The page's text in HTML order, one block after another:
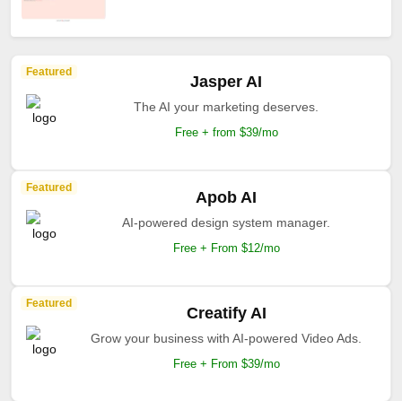
Featured
Jasper AI
The AI your marketing deserves.
Free + from $39/mo
Featured
Apob AI
AI-powered design system manager.
Free + From $12/mo
Featured
Creatify AI
Grow your business with AI-powered Video Ads.
Free + From $39/mo